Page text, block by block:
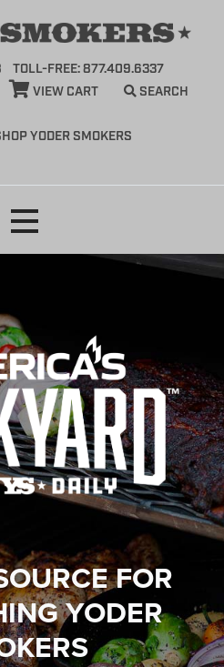
YODER SMOKERS
TOLL-FREE: 877.409.6337
VIEW CART SEARCH
FOR
YODER